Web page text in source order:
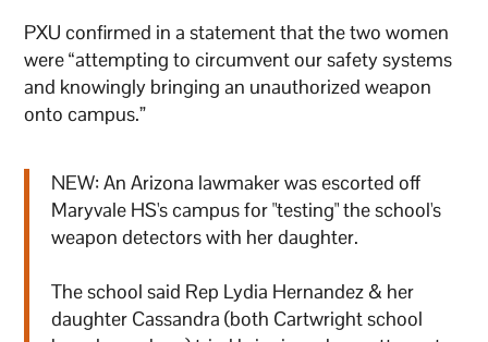
PXU confirmed in a statement that the two women
were “attempting to circumvent our safety systems
and knowingly bringing an unauthorized weapon
onto campus.”
NEW: An Arizona lawmaker was escorted off
Maryvale HS's campus for "testing" the school's
weapon detectors with her daughter.
The school said Rep Lydia Hernandez & her
daughter Cassandra (both Cartwright school